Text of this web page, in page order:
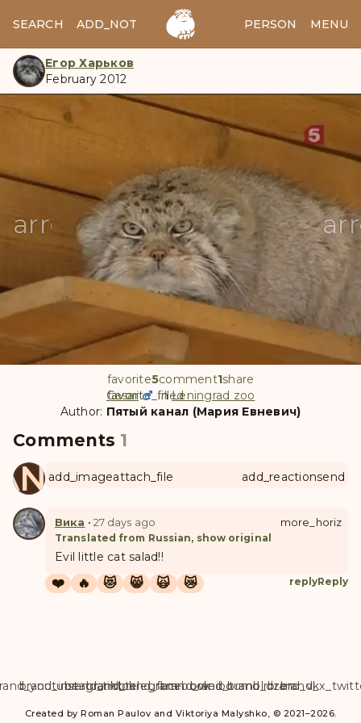
SEARCH ADD_NOTES ADD_IMAGE PERSON MENU
Егор Харьков
February 2012
arrow_back
favorite
favorite
favorite_filled
5comment1share
Cesar
inLeningrad zoo
Author: Пятый канал (Мария Евневич)
Comments 1
add_imageattach_file add_reactionsend
Вика • 27 days ago
Translated from Russian, show original
more_horiz
Evil little cat salad!!
❤️ 🔥 😻 😸 🙀 😿 replyReply
brand_instagram
brand_tiktok
brand_telegram
brand_facebook
brand_weibo
brand_tumblr
brand_dzenbrand_vk
Created by Roman Paulov and Viktoriya Malyshko, © 2021–2026.